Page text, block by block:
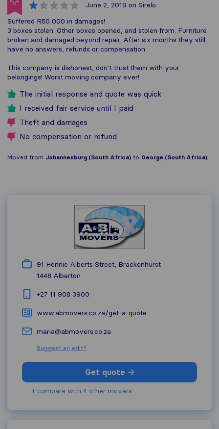
June 2, 2019 on Sirelo
Suffered R50 000 in damages!
3 boxes stolen. Other boxes opened, and stolen from. Furniture
broken and damaged beyond repair. After six months they still
have no answers, refunds or compensation.
This company is dishonest, don’t trust them with your
belongings! Worst moving company ever!
The initial response and quote was quick
I received fair service until I paid
Theft and damages
No compensation or refund
Moved from Johannesburg (South Africa) to George (South Africa)
91 Hennie Alberts Street, Brackenhurst
1448 Alberton
+27 11 908 3900
www.abmovers.co.za/get-a-quote
maria@abmovers.co.za
Suggest an edit?
Get quote
+ compare with 4 other movers